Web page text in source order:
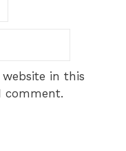
in this
comment.